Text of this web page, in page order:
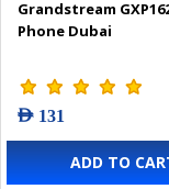
Grandstream
Phone Dubai
AED 131
ADD TO